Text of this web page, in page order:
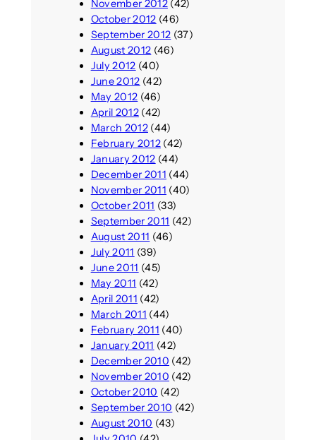
November 2012(42)
October 2012 (46)
September 2012 (37)
August 2012 (46)
July 2012 (40)
June 2012 (42)
May 2012 (46)
April 2012(42)
March 2012(44)
February 2012(42)
January 2012 (44)
December 2011 (44)
November 2011 (40)
October 2011 (33)
September 2011 (42)
August 2011 (46)
July 2011 (39)
June 2011 (45)
May 2011 (42)
April 2011 (42)
March 2011 (44)
February 2011 (40)
January 2011 (42)
December 2010 (42)
November 2010 (42)
October 2010 (42)
September 2010 (42)
August 2010 (43)